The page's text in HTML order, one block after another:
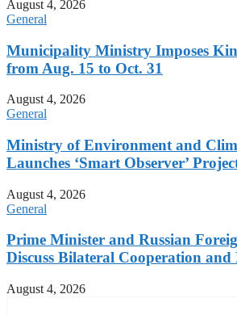
August 4, 2026
General
Municipality Ministry Imposes
from Aug. 15 to Oct. 31
August 4, 2026
General
Ministry of Environment and
Launches ‘Smart Observer’
August 4, 2026
General
Prime Minister and Russian
Discuss Bilateral Cooperation
August 4, 2026